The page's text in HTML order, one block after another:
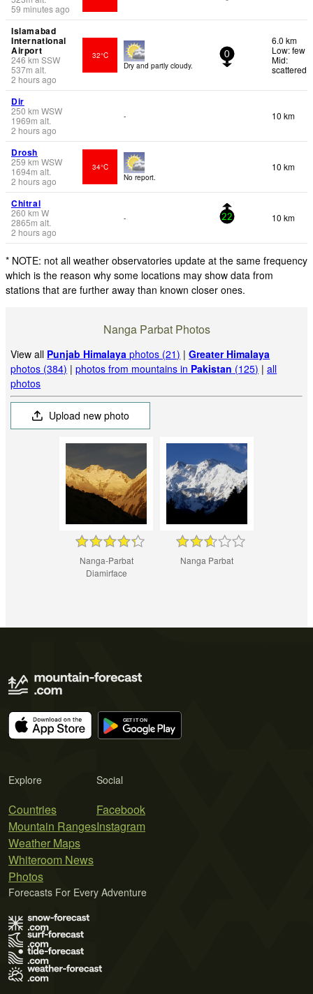
59 minutes ago
Islamabad
International
Airport
246km SSW
537m alt.
2 hours ago
32°C
Dry and partly cloudy.
0
6.0 km
Low: few
Mid:
scattered
Dir
250 km WSW
1969m alt.
2 hours ago
- 10 km
Drosh
259 km WSW
1694m alt.
2 hours ago
34°C
No report.
10 km
Chitral
260 km W
2865m alt.
2 hours ago
- 22 10 km
* NOTE: not all weather observatories update at the same frequency
which is the reason why some locations may show data from
stations that are further away than known closer ones.
Nanga Parbat Photos
View all Punjab Himalaya photos (21) |Greater Himalaya
photos (384) |photos from mountains in Pakistan (125) |all
photos
Upload new photo
Nanga-Parbat
Diamirface
Nanga Parbat
Explore
Countries
Mountain Ranges
Weather Maps
Whiteroom News
Photos
Social
Facebook
Instagram
Forecasts For Every Adventure